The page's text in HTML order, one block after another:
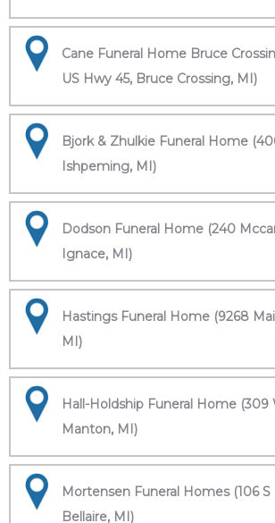
Cane Funeral Home Bruce
US Hwy 45, Bruce Crossing, MI)
Bjork & Zhulkie Funeral Home
Ishpeming, MI)
Dodson Funeral Home (240
Ignace, MI)
Hastings Funeral Home (9268
MI)
Hall-Holdship Funeral Home (309
Manton, MI)
Mortensen Funeral Homes (106
Bellaire, MI)